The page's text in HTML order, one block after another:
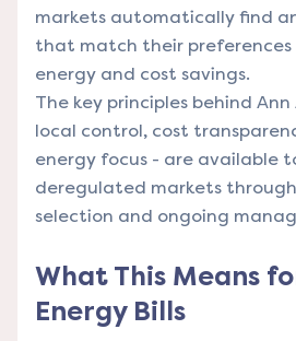
markets automatically find
that match their preferences
energy and cost savings.
The key principles behind Ann
local control, cost
energy focus - are available
deregulated markets
selection and ongoing
What This Means
Energy Bills